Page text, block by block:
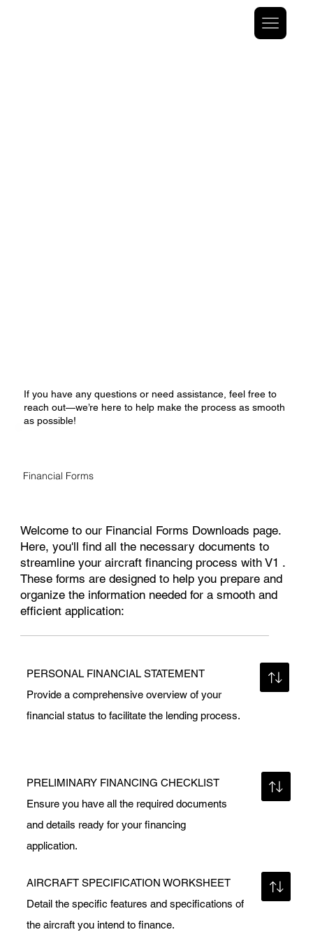
If you have any questions or need assistance, feel free to
reach out—we’re here to help make the process as smooth
as possible!
Financial Forms
Welcome to our Financial Forms Downloads page.
Here, you'll find all the necessary documents to
streamline your aircraft financing process with V1 .
These forms are designed to help you prepare and
organize the information needed for a smooth and
efficient application:
PRELIMINARY FINANCING CHECKLIST
Ensure you have all the required documents
and details ready for your financing
application.
PERSONAL FINANCIAL STATEMENT
Provide a comprehensive overview of your
financial status to facilitate the lending process.
AIRCRAFT SPECIFICATION WORKSHEET
Detail the specific features and specifications of
the aircraft you intend to finance.